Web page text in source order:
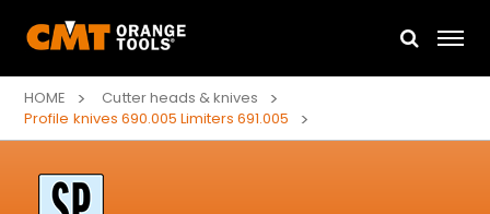
HOME
Cutter heads & knives
Profile knives 690.005 Limiters 691.005